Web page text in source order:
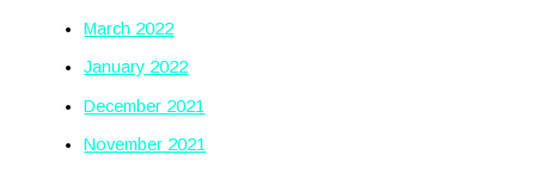
March 2022
January 2022
December 2021
November 2021